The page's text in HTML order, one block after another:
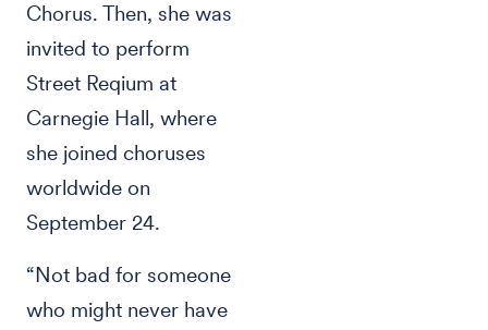
Chorus. Then, she was
invited to perform
Street Reqium at
Carnegie Hall, where
she joined choruses
worldwide on
September 24.
“Not bad for someone
who might never have